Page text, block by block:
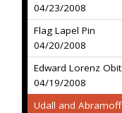
04/23/2008
Flag Lapel Pin
04/20/2008
Edward Lorenz Obit
04/19/2008
Udall and Abramoff